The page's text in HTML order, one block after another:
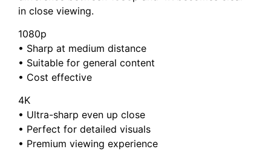
in close viewing.
1080p
• Sharp at medium distance
• Suitable for general content
• Cost effective
4K
• Ultra-sharp even up close
• Perfect for detailed visuals
• Premium viewing experience